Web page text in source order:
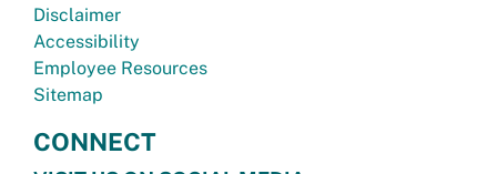
Disclaimer
Accessibility
Employee Resources
Sitemap
CONNECT